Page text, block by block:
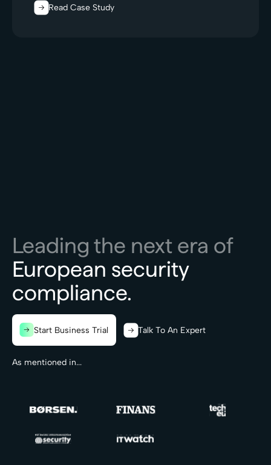
Read Case Study
Leading the next era of
European security
compliance.
Start Business Trial Talk To An Expert
As mentioned in...